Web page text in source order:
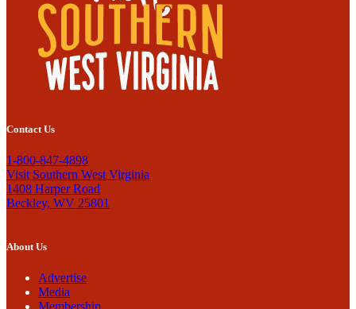
Contact Us
1-800-847-4898
Visit Southern West Virginia
1408 Harper Road
Beckley, WV 25801
About Us
Advertise
Media